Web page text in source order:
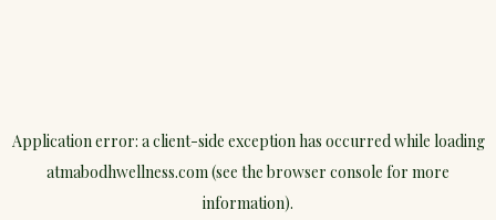
Application error: aclient-side exception has occurred while loading
atmabodhwellness.com(see the browser console for more
information).